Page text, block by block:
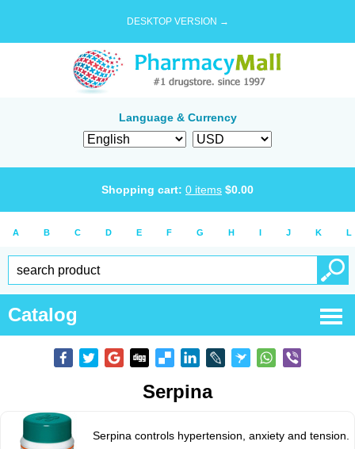
DESKTOP VERSION →
Language & Currency
Shopping cart: 0 items $0.00
A B C D E F G H I J K L
Catalog
Serpina
Serpina controls hypertension, anxiety and tension.